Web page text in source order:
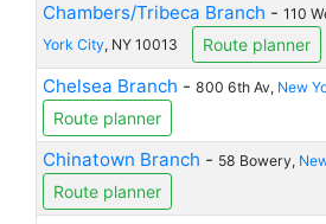
Chambers/Tribeca Branch - 110
York City, NY 10013 Route planner
Chelsea Branch - 800 6th Av, New
Route planner
Chinatown Branch - 58 Bowery,
Route planner